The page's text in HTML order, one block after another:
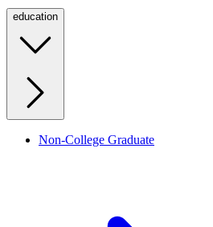
education
Non-College Graduate